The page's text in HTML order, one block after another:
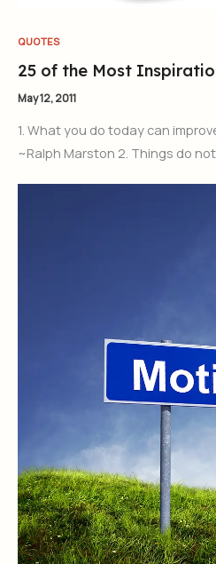
QUOTES
25 of the Most
May 12, 2011
1. What you do today can
~Ralph Marston 2. Things do